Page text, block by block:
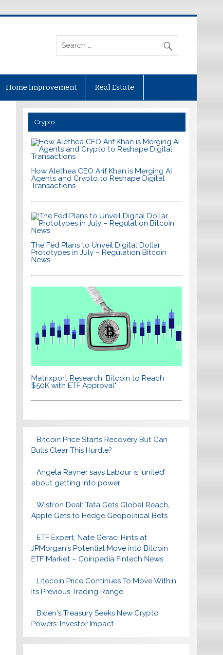
Home Improvement Real Estate
Crypto
How Alethea CEO Arif Khan is Merging AI
Agents and Crypto to Reshape Digital
Transactions
The Fed Plans to Unveil Digital Dollar
Prototypes in July – Regulation Bitcoin
News
Matrixport Research: Bitcoin to Reach
$50K with ETF Approval"
Bitcoin Price Starts Recovery But Can
Bulls Clear This Hurdle?
Angela Rayner says Labour is 'united'
about getting into power
Wistron Deal: Tata Gets Global Reach,
Apple Gets to Hedge Geopolitical Bets
ETF Expert, Nate Geraci Hints at
JPMorgan's Potential Move into Bitcoin
ETF Market – Coinpedia Fintech News
Litecoin Price Continues To Move Within
Its Previous Trading Range
Biden's Treasury Seeks New Crypto
Powers: Investor Impact